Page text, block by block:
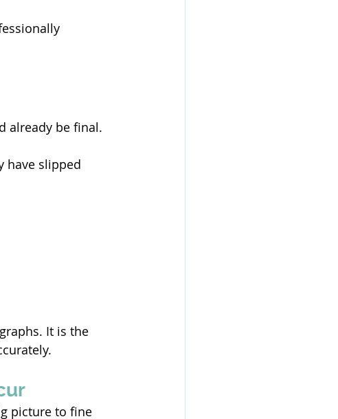
already be final.
have slipped
It is the
picture to fine